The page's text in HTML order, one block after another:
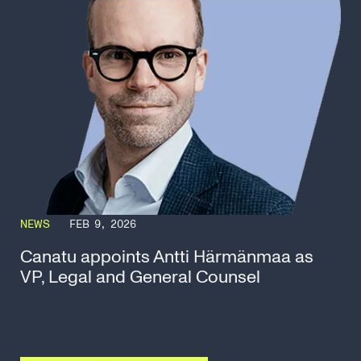
NEWS FEB 9, 2026
Canatu appoints Antti Härmänmaa as
VP, Legal and General Counsel